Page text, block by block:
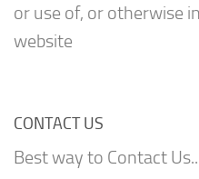
or use of, or otherwise
website
CONTACT US
Best way to Contact Us..